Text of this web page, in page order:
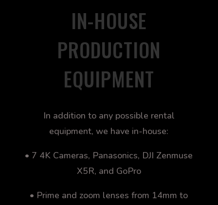
IN-HOUSE
PRODUCTION
EQUIPMENT
In addition to any possible rental
equipment, we have in-house:
• 7 4K Cameras, Panasonics, DJI Zenmuse
X5R, and GoPro
• Prime and zoom lenses from 14mm to